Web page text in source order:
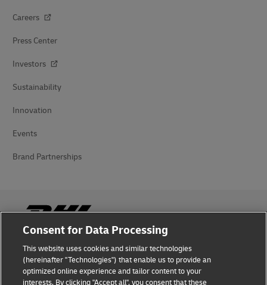
Careers
Press Center
Investors
Sustainability
Innovation
Events
Brand Partnerships
Fraud Awareness
Legal Notice
Consent for Data Processing
This website uses cookies and similar technologies
(hereinafter "Technologies") that enable us to provide an
optimized online experience and tailor content to your
interests. By clicking "Accept all", you consent that these